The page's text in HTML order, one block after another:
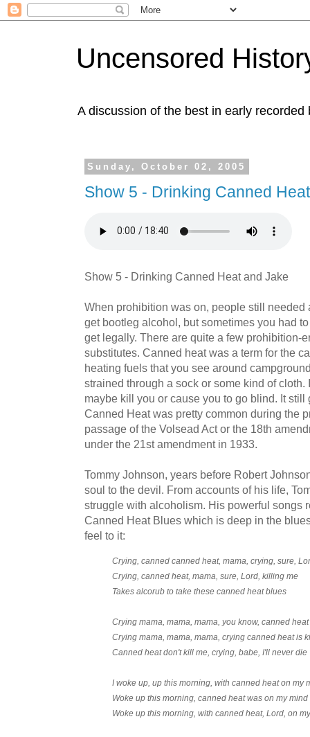
Uncensored
A discussion of the best in early recorded
Sunday, October 02, 2005
Show 5 - Drinking Canned
Show 5 - Drinking Canned Heat and Jake
When prohibition was on, people still needed
get bootleg alcohol, but sometimes you had
get legally. There are quite a few prohibition-
substitutes. Canned heat was a term for the
heating fuels that you see around
strained through a sock or some kind of
maybe kill you or cause you to go blind. It
Canned Heat was pretty common during the
passage of the Volsead Act or the 18th
under the 21st amendment in 1933.
Tommy Johnson, years before Robert
soul to the devil. From accounts of his life,
struggle with alcoholism. His powerful songs
Canned Heat Blues which is deep in the
feel to it:
Crying, canned canned heat, mama, crying, sure,
Crying, canned heat, mama, sure, Lord, killing me
Takes alcorub to take these canned heat blues
Crying mama, mama, mama, you know, canned
Crying mama, mama, mama, crying canned heat is
Canned heat don't kill me, crying, babe, I'll never die
I woke up, up this morning, with canned heat on my
Woke up this morning, canned heat was on my mind
Woke up this morning, with canned heat, Lord, on